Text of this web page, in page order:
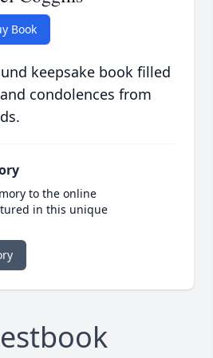
Book
keepsake book filled
condolences from
to the online
in this unique